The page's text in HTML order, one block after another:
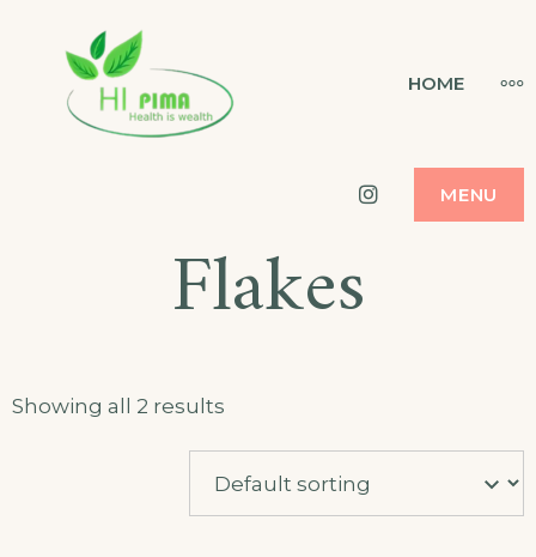
content
HI PIMA
HEALTH IS WEALTH
HOME
Instagram
MENU
Flakes
Showing all 2 results